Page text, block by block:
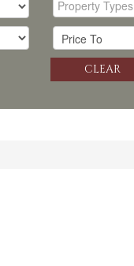
Property Types
CLEAR